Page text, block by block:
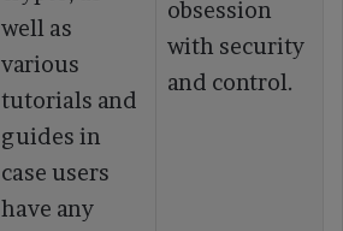
well as
various
tutorials and
guides in
case users
have any
obsession
with security
and control.